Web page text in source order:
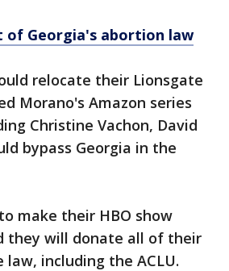
of Georgia's abortion law
relocate their Lionsgate
Morano's Amazon series
Christine Vachon, David
bypass Georgia in the
make their HBO show
they will donate all of their
including the ACLU.